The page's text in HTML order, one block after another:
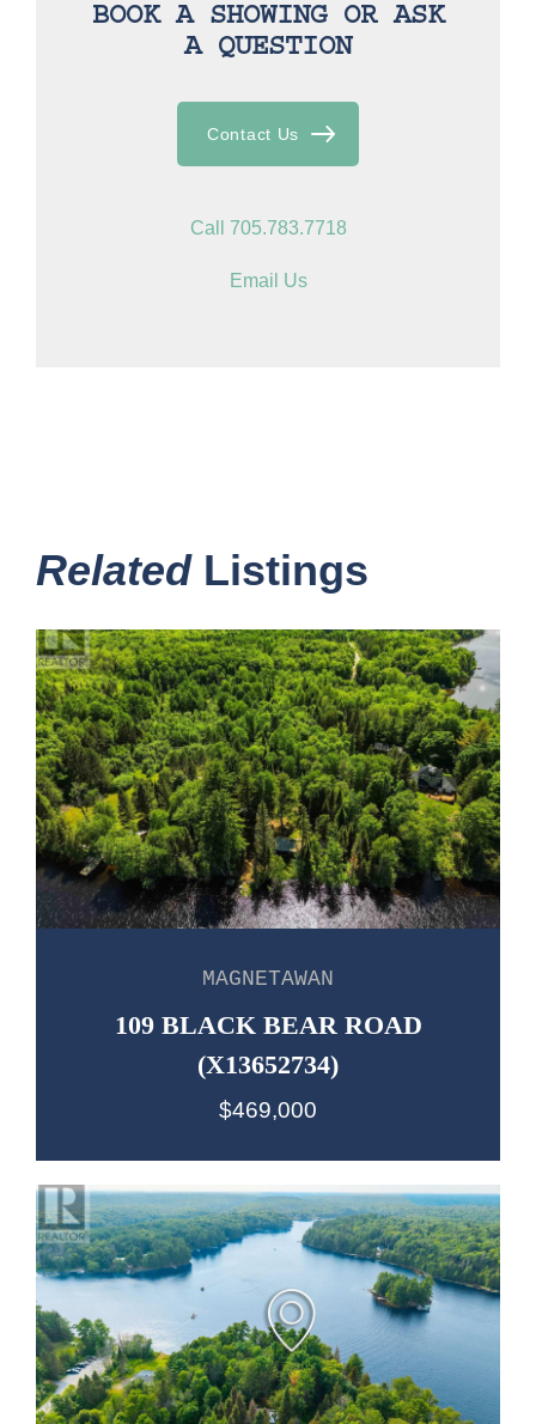
BOOK A SHOWING OR ASK
A QUESTION
Contact Us
Call 705.783.7718
Email Us
RelatedListings
MAGNETAWAN
109 BLACK BEAR ROAD
(X13652734)
$469,000